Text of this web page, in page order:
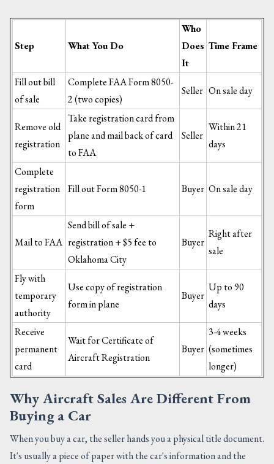
Step What You Do
Who
Does
It
Time Frame
Fill out bill
of sale
Complete FAA Form 8050-
2 (two copies)
Seller On sale day
Remove old
registration
Take registration card from
plane and mail back of card
to FAA
Seller
Within 21
days
Complete
registration
form
Fill out Form 8050-1 Buyer On sale day
Mail to FAA
Send bill of sale +
registration + $5 fee to
Oklahoma City
Buyer
Right after
sale
Fly with
temporary
authority
Use copy of registration
form in plane
Buyer
Up to 90
days
Receive
permanent
card
Wait for Certificate of
Aircraft Registration
Buyer
3-4 weeks
(sometimes
longer)
Why Aircraft Sales Are Different From
Buying a Car
When you buy a car, the seller hands you a physical title document.
It's usually a piece of paper with the car's information and the